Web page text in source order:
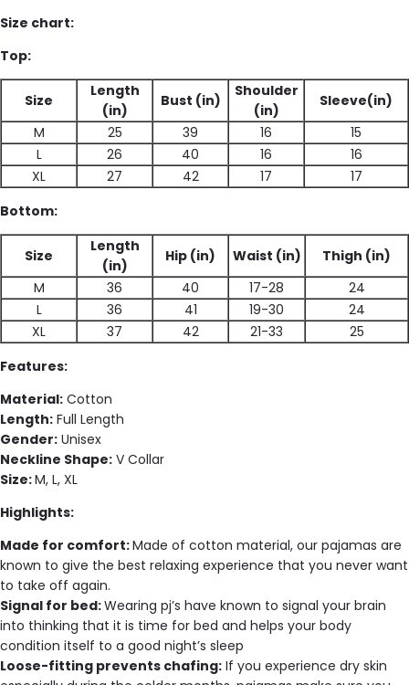
Size chart:
Top:
Size
Length
(in)
Bust (in)
Shoulder
(in)
Sleeve(in)
M
25 39 16
15
L
26 40 16
16
XL
27 42 17
17
Bottom:
Size
Length
(in)
Hip (in) Waist (in)
Thigh (in)
M
36 40 17-28
24
L
36 41 19-30
24
XL
37 42 21-33
25
Features:
Material: Cotton
Length: Full Length
Gender: Unisex
Neckline Shape: V Collar
Size:M, L, XL
Highlights:
Made for comfort:Made of cotton material, our pajamas are
known to give the best relaxing experience that you never want
to take off again.
Signal for bed:Wearing pj’s have known to signal your brain
into thinking that it is time for bed and helps your body
condition itself to a good night’s sleep
Loose-fitting prevents chafing: If you experience dry skin